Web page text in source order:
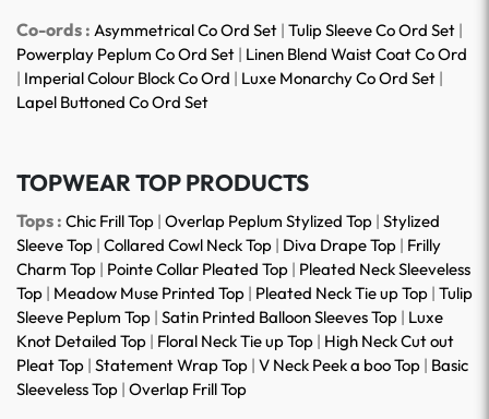
Co-ords : Asymmetrical Co Ord Set | Tulip Sleeve Co Ord Set |
Powerplay Peplum Co Ord Set | Linen Blend Waist Coat Co Ord
| Imperial Colour Block Co Ord | Luxe Monarchy Co Ord Set |
Lapel Buttoned Co Ord Set
TOPWEAR TOP PRODUCTS
Tops : Chic Frill Top | Overlap Peplum Stylized Top | Stylized
Sleeve Top | Collared Cowl Neck Top | Diva Drape Top | Frilly
Charm Top | Pointe Collar Pleated Top | Pleated Neck Sleeveless
Top | Meadow Muse Printed Top | Pleated Neck Tie up Top | Tulip
Sleeve Peplum Top | Satin Printed Balloon Sleeves Top | Luxe
Knot Detailed Top | Floral Neck Tie up Top | High Neck Cut out
Pleat Top | Statement Wrap Top | V Neck Peek a boo Top | Basic
Sleeveless Top | Overlap Frill Top